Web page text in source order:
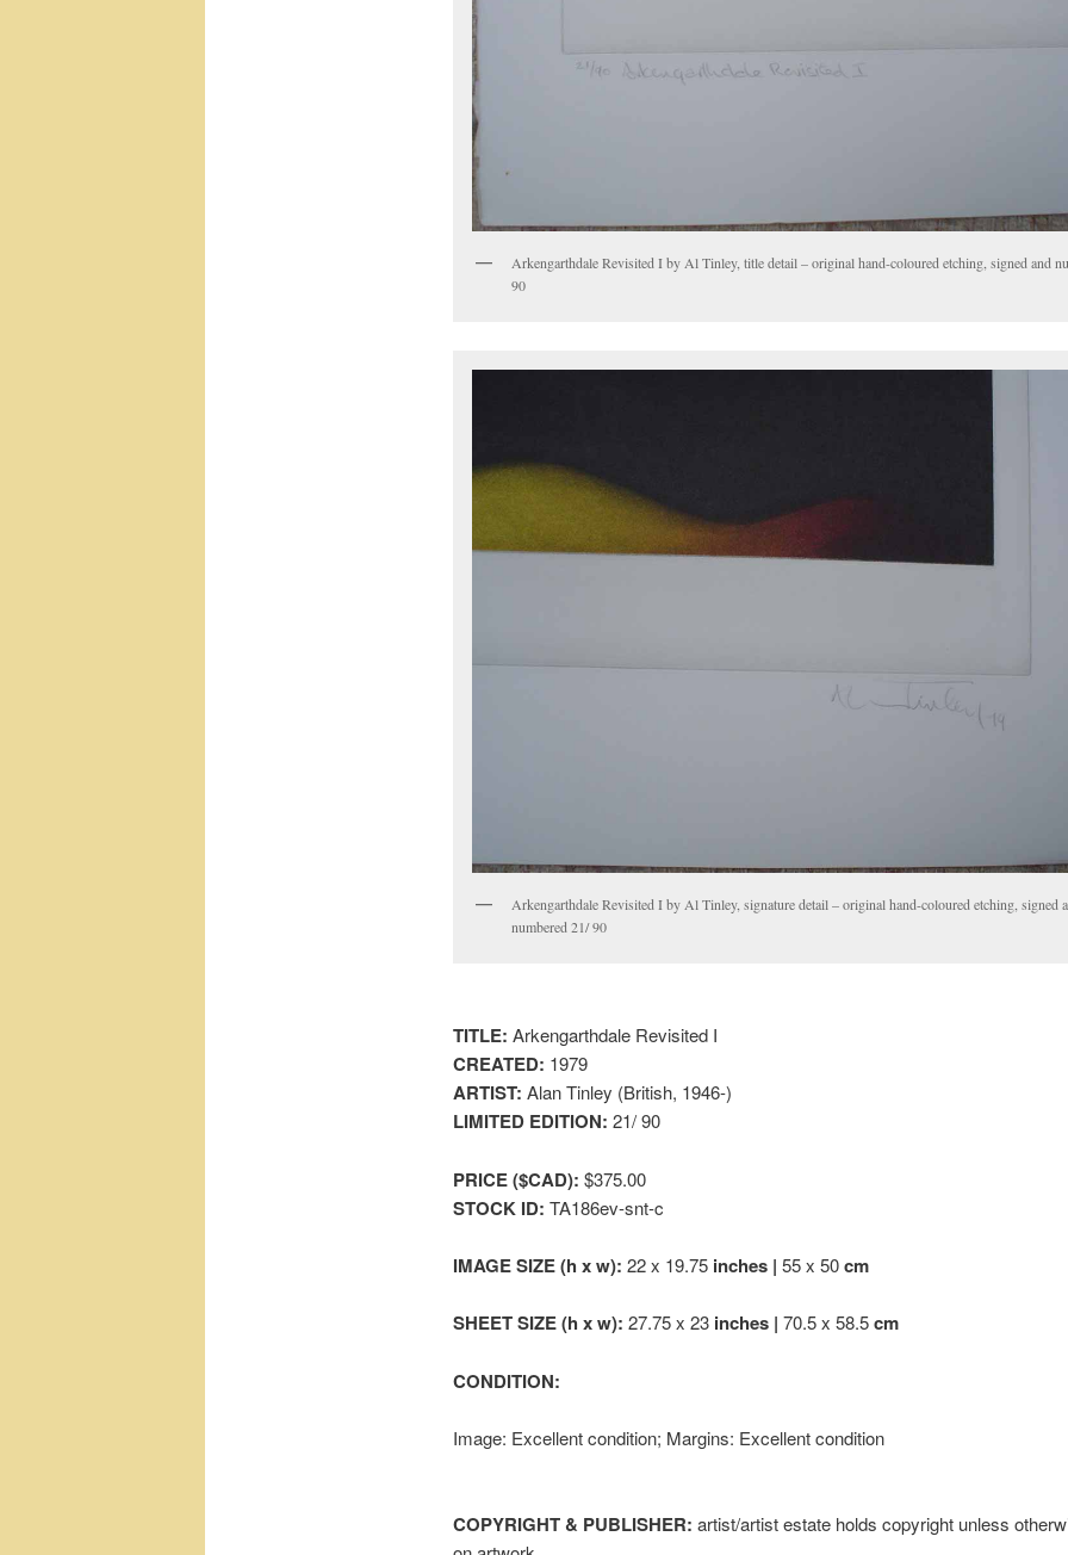
Arkengarthdale Revisited I by Al Tinley, title detail – original hand-coloured etching, signed and
90
Arkengarthdale Revisited I by Al Tinley, signature detail – original hand-coloured etching, signed
numbered 21/ 90
TITLE: Arkengarthdale Revisited I
CREATED: 1979
ARTIST: Alan Tinley (British, 1946-)
LIMITED EDITION: 21/ 90
PRICE ($CAD): $375.00
STOCK ID: TA186ev-snt-c
IMAGE SIZE (h x w): 22 x 19.75 inches | 55 x 50cm
SHEET SIZE (h x w): 27.75 x 23 inches | 70.5 x 58.5cm
CONDITION:
Image: Excellent condition; Margins: Excellent condition
COPYRIGHT & PUBLISHER: artist/artist estate holds copyright unless